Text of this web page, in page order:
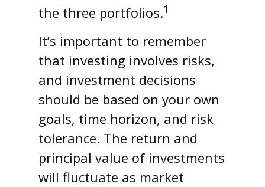
the three portfolios.1
It’s important to remember
that investing involves risks,
and investment decisions
should be based on your own
goals, time horizon, and risk
tolerance. The return and
principal value of investments
will fluctuate as market